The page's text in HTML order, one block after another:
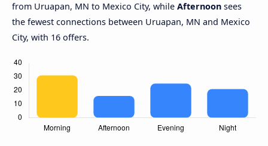
from Uruapan, MN to Mexico City, while Afternoon sees
the fewest connections between Uruapan, MN and Mexico
City, with 16 offers.